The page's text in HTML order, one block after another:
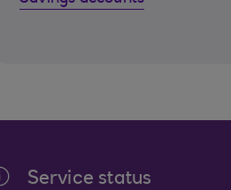
Service status